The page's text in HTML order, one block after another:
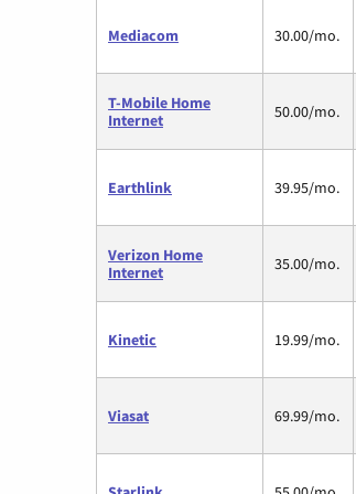
Mediacom 30.00/mo.
T-Mobile Home
Internet
50.00/mo.
Earthlink 39.95/mo.
Verizon Home
Internet
35.00/mo.
Kinetic 19.99/mo.
Viasat 69.99/mo.